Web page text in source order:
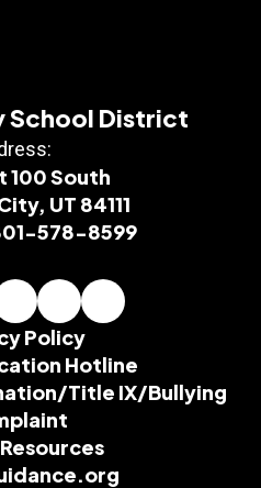
School District
100 South
UT 84111
578-8599
Policy
Hotline
Title IX/Bullying